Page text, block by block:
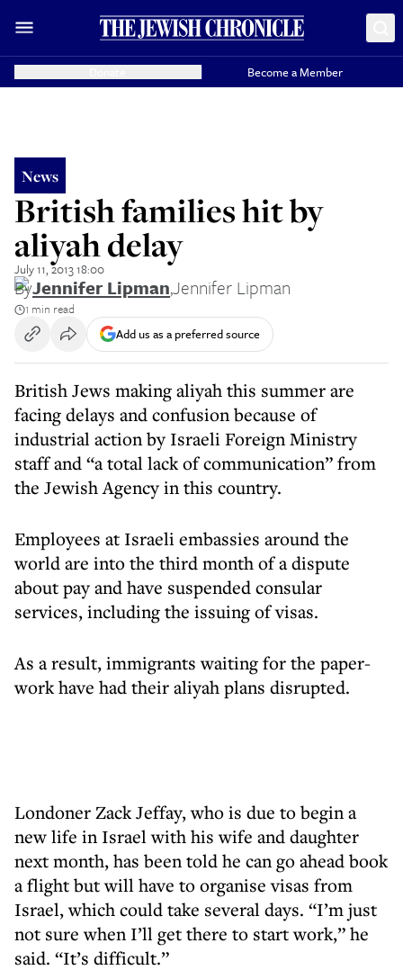
Become a Member
News
British families hit by
aliyah delay
July 11, 2013 18:00
ByJennifer Lipman,Jennifer Lipman
1 min read
Add us as a preferred source
British Jews making aliyah this summer are
facing delays and confusion because of
industrial action by Israeli Foreign Ministry
staff and “a total lack of communication” from
the Jewish Agency in this country.
Employees at Israeli embassies around the
world are into the third month of a dispute
about pay and have suspended consular
services, including the issuing of visas.
As a result, immigrants waiting for the paper-
work have had their aliyah plans disrupted.
Londoner Zack Jeffay, who is due to begin a
new life in Israel with his wife and daughter
next month, has been told he can go ahead book
a flight but will have to organise visas from
Israel, which could take several days. “I’m just
not sure when I’ll get there to start work,” he
said. “It’s difficult.”